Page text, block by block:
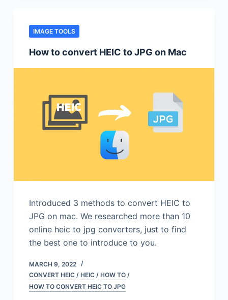
IMAGE TOOLS
How to convert HEIC to JPG on Mac
Introduced 3 methods to convert HEIC to
JPG on mac. We researched more than 10
online heic to jpg converters, just to find
the best one to introduce to you.
MARCH 9, 2022
CONVERT HEIC/ HEIC/ HOW TO/
HOW TO CONVERT HEIC TO JPG